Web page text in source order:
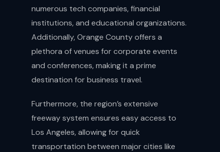
numerous tech companies, financial
institutions, and educational organizations.
Additionally, Orange County offers a
plethora of venues for corporate events
and conferences, making it a prime
destination for business travel.
Furthermore, the region’s extensive
freeway system ensures easy access to
Los Angeles, allowing for quick
transportation between major cities like